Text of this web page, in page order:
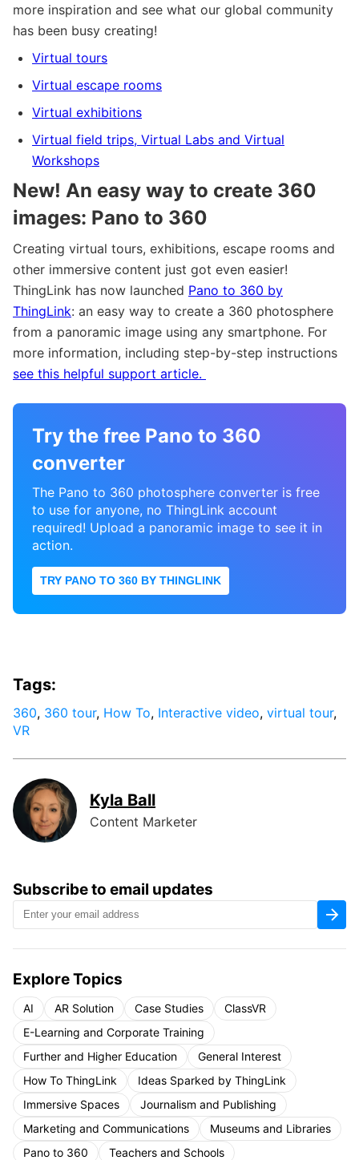
more inspiration and see what our global community
has been busy creating!
Virtual tours
Virtual escape rooms
Virtual exhibitions
Virtual field trips, Virtual Labs and Virtual
Workshops
New! An easy way to create 360
images: Pano to 360
Creating virtual tours, exhibitions, escape rooms and
other immersive content just got even easier!
ThingLink has now launched Pano to 360 by
ThingLink: an easy way to create a 360 photosphere
from a panoramic image using any smartphone. For
more information, including step-by-step instructions
see this helpful support article.
Try the free Pano to 360
converter
The Pano to 360 photosphere converter is free
to use for anyone, no ThingLink account
required! Upload a panoramic image to see it in
action.
TRY PANO TO 360 BY THINGLINK
Subscribe to email updates
Explore Topics
AI AR Solution Case Studies
ClassVR
E-Learning and Corporate Training
Further and Higher Education
General Interest
How To ThingLink
Ideas Sparked by ThingLink
Immersive Spaces
Journalism and Publishing
Marketing and Communications
Museums and Libraries
Pano to 360
Teachers and Schools
Tags:
360, 360 tour, How To, Interactive video, virtual tour,
VR
Kyla Ball
Content Marketer